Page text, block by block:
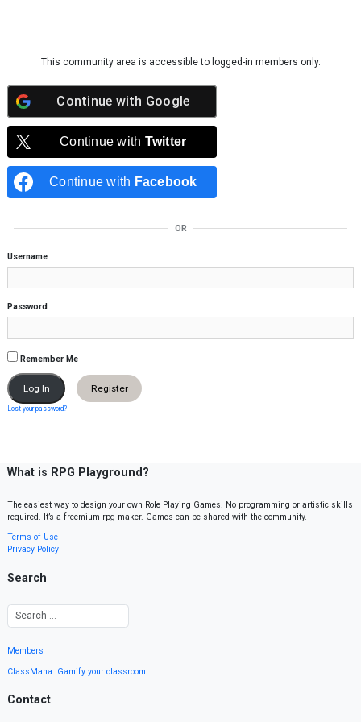
This community area is accessible to logged-in members only.
Continue with Google
Continue with Twitter
Continue with Facebook
OR
Username
Password
Remember Me
Register
Lost your password?
What is RPG Playground?
The easiest way to design your own Role Playing Games. No programming or artistic skills
required. It’s a freemium rpg maker. Games can be shared with the community.
Terms of Use
Privacy Policy
Search
Members
ClassMana: Gamify your classroom
Contact